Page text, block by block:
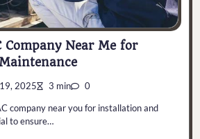
Company Near Me for
2025 3 min 0
company near you for installation and
to ensure…